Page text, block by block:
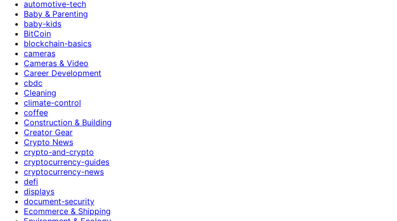
automotive-tech
Baby & Parenting
baby-kids
BitCoin
blockchain-basics
cameras
Cameras & Video
Career Development
cbdc
Cleaning
climate-control
coffee
Construction & Building
Creator Gear
Crypto News
crypto-and-crypto
cryptocurrency-guides
cryptocurrency-news
defi
displays
document-security
Ecommerce & Shipping